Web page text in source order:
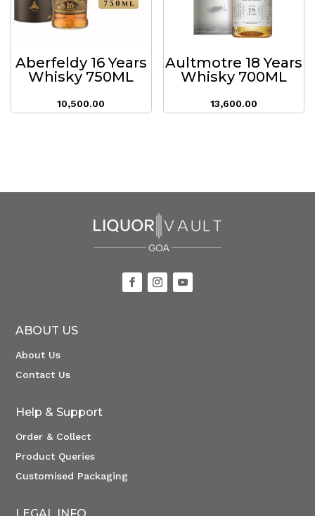
Aberfeldy 16 Years
Whisky 750ML
10,500.00
Aultmotre 18 Years
Whisky 700ML
13,600.00
ABOUT US
About Us
Contact Us
Help & Support
Order & Collect
Product Queries
Customised Packaging